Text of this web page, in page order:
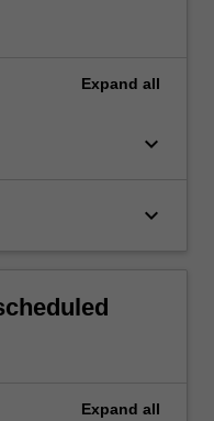
Expand all
keyboard_arrow_down
keyboard_arrow_down
Expand all